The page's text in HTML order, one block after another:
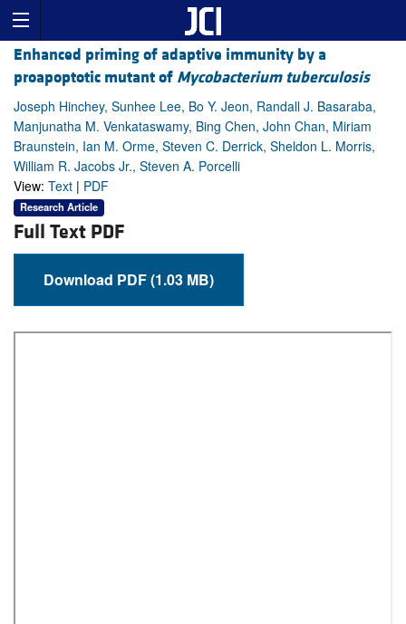
Enhanced priming of adaptive immunity by a
proapoptotic mutant of Mycobacterium tuberculosis
Joseph Hinchey, Sunhee Lee, Bo Y. Jeon, Randall J. Basaraba,
Manjunatha M. Venkataswamy, Bing Chen, John Chan, Miriam
Braunstein, Ian M. Orme, Steven C. Derrick, Sheldon L. Morris,
William R. Jacobs Jr., Steven A. Porcelli
View: Text | PDF
Research Article
Full Text PDF
Download PDF (1.03 MB)